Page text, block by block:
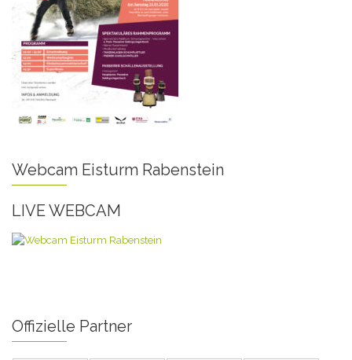
Webcam Eisturm Rabenstein
LIVE WEBCAM
Offizielle Partner